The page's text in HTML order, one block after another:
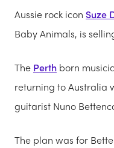
Aussie rock icon Suze
Baby Animals, is
The Perth born
returning to Australia
guitarist Nuno
The plan was for